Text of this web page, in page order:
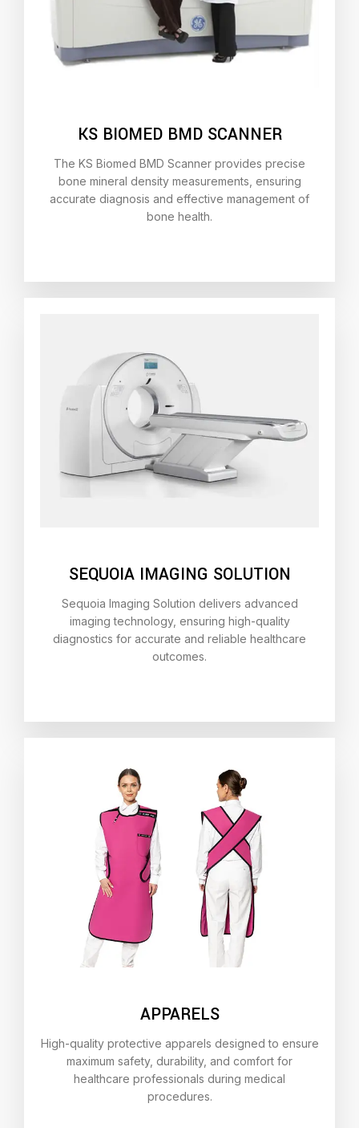
KS BIOMED BMD SCANNER
The KS Biomed BMD Scanner provides precise
bone mineral density measurements, ensuring
accurate diagnosis and effective management of
bone health.
SEQUOIA IMAGING SOLUTION
Sequoia Imaging Solution delivers advanced
imaging technology, ensuring high-quality
diagnostics for accurate and reliable healthcare
outcomes.
APPARELS
High-quality protective apparels designed to ensure
maximum safety, durability, and comfort for
healthcare professionals during medical
procedures.